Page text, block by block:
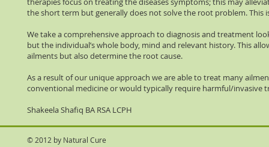
the short term but generally does not solve the root problem. This
We take a comprehensive approach to diagnosis and treatment
but the individual’s whole body, mind and relevant history. This
ailments but also determine the root cause.
As a result of our unique approach we are able to treat many
conventional medicine or would typically require harmful/invasive
Shakeela Shafiq BA RSA LCPH
© 2012 by Natural Cure